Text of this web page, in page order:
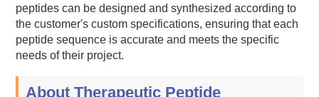
peptides can be designed and synthesized according to
the customer's custom specifications, ensuring that each
peptide sequence is accurate and meets the specific
needs of their project.
About Therapeutic Peptide